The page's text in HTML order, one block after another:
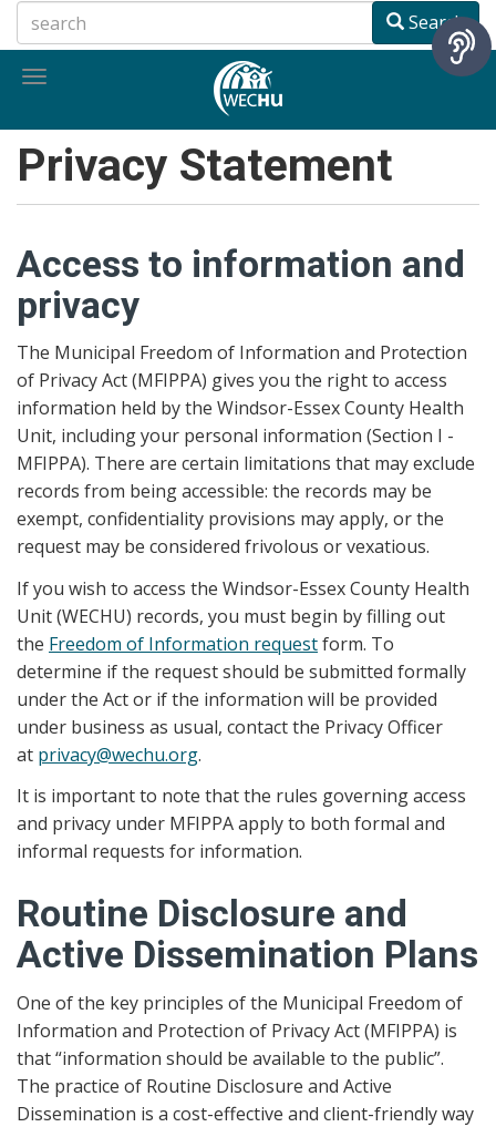
to
main
Search
Toggle
Privacy Statement
Access to information and
privacy
The Municipal Freedom of Information and Protection
of Privacy Act (MFIPPA) gives you the right to access
information held by the Windsor-Essex County Health
Unit, including your personal information (Section I -
MFIPPA). There are certain limitations that may exclude
records from being accessible: the records may be
exempt, confidentiality provisions may apply, or the
request may be considered frivolous or vexatious.
If you wish to access the Windsor-Essex County Health
Unit (WECHU) records, you must begin by filling out
the Freedom of Information requestform. To
determine if the request should be submitted formally
under the Act or if the information will be provided
under business as usual, contact the Privacy Officer
at privacy@wechu.org.
It is important to note that the rules governing access
and privacy under MFIPPA apply to both formal and
informal requests for information.
Routine Disclosure and
Active Dissemination Plans
One of the key principles of the Municipal Freedom of
Information and Protection of Privacy Act (MFIPPA) is
that “information should be available to the public”.
The practice of Routine Disclosure and Active
Dissemination is a cost-effective and client-friendly way